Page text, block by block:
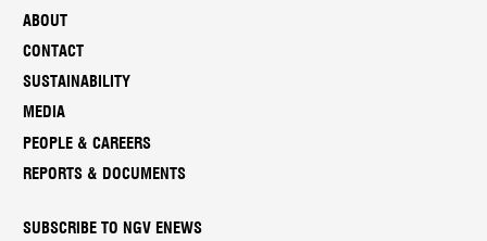
ABOUT
CONTACT
SUSTAINABILITY
MEDIA
PEOPLE & CAREERS
REPORTS & DOCUMENTS
SUBSCRIBE TO NGV ENEWS